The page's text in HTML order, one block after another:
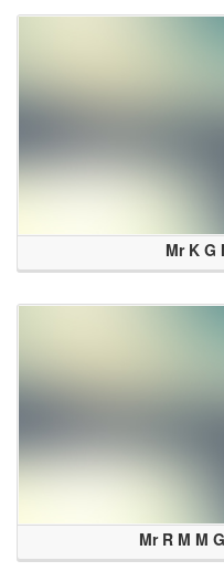
Mr K G
Mr R M M